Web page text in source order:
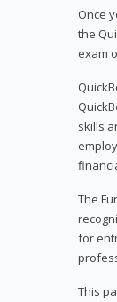
Once
the
exam
skills
The
for
This